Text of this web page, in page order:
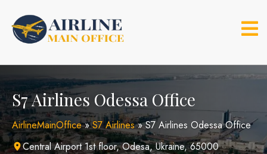
content
S7 Airlines Odessa Office
AirlineMainOffice»S7 Airlines»S7 Airlines Odessa Office
Central Airport 1st floor, Odesa, Ukraine, 65000